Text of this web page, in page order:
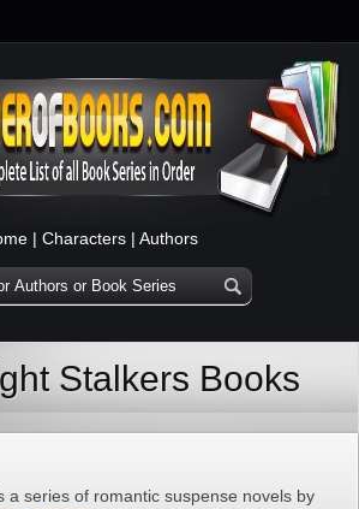
| Characters | Authors
Stalkers Books
a series of romantic suspense novels by